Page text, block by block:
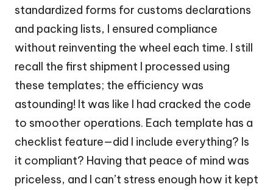
standardized forms for customs declarations
and packing lists, I ensured compliance
without reinventing the wheel each time. I still
recall the first shipment I processed using
these templates; the efficiency was
astounding! It was like I had cracked the code
to smoother operations. Each template has a
checklist feature—did I include everything? Is
it compliant? Having that peace of mind was
priceless, and I can’t stress enough how it kept